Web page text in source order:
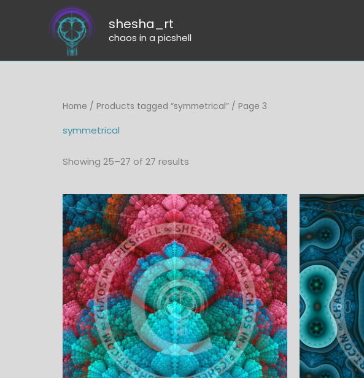
shesha_rt
chaos in a picshell
Home / Products tagged “symmetrical” / Page 3
symmetrical
Showing 25–27 of 27 results
Sorted
by
Price
range:
$6.00
through
$45.00